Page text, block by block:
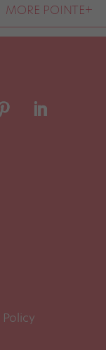
MORE POINTE+